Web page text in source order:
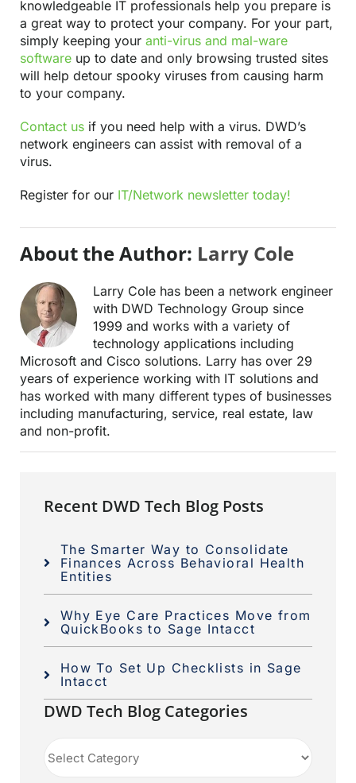
knowledgeable IT professionals help you prepare is
a great way to protect your company. For your part,
simply keeping your anti-virus and mal-ware
softwareup to date and only browsing trusted sites
will help detour spooky viruses from causing harm
to your company.
Contact usif you need help with a virus. DWD’s
network engineers can assist with removal of a
virus.
Register for our IT/Network newsletter today!
About the Author: Larry Cole
Larry Cole has been a network engineer
with DWD Technology Group since
1999 and works with a variety of
technology applications including
Microsoft and Cisco solutions. Larry has over 29
years of experience working with IT solutions and
has worked with many different types of businesses
including manufacturing, service, real estate, law
and non-profit.
Recent DWD Tech Blog Posts
The Smarter Way to Consolidate
Finances Across Behavioral Health
Entities
Why Eye Care Practices Move from
QuickBooks to Sage Intacct
How To Set Up Checklists in Sage
Intacct
DWD Tech Blog Categories